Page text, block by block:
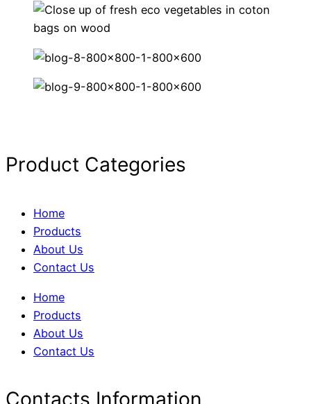
Product Categories
Home
Products
About Us
Contact Us
Home
Products
About Us
Contact Us